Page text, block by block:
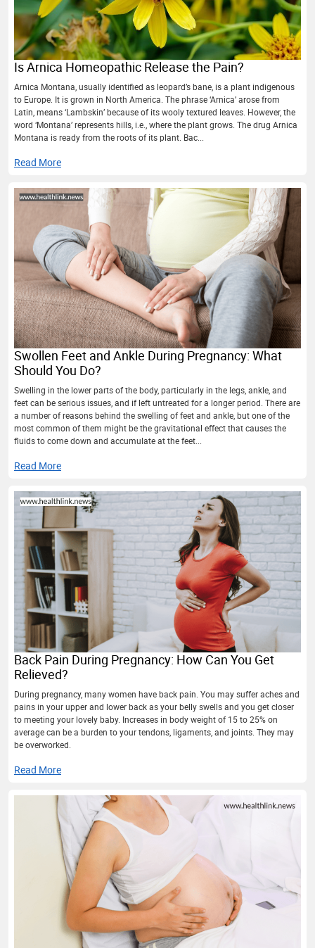
Is Arnica Homeopathic Release the Pain?
Arnica Montana, usually identified as leopard’s bane, is a plant indigenous
to Europe. It is grown in North America. The phrase ‘Arnica’ arose from
Latin, means ‘Lambskin’ because of its wooly textured leaves. However, the
word ‘Montana’ represents hills, i.e., where the plant grows. The drug Arnica
Montana is ready from the roots of its plant. Bac...
Read More
Swollen Feet and Ankle During Pregnancy: What
Should You Do?
Swelling in the lower parts of the body, particularly in the legs, ankle, and
feet can be serious issues, and if left untreated for a longer period. There are
a number of reasons behind the swelling of feet and ankle, but one of the
most common of them might be the gravitational effect that causes the
fluids to come down and accumulate at the feet...
Read More
Back Pain During Pregnancy: How Can You Get
Relieved?
During pregnancy, many women have back pain. You may suffer aches and
pains in your upper and lower back as your belly swells and you get closer
to meeting your lovely baby. Increases in body weight of 15 to 25% on
average can be a burden to your tendons, ligaments, and joints. They may
be overworked.
Read More